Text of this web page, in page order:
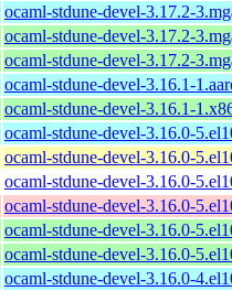
ocaml-stdune-devel-3.17.2-
ocaml-stdune-devel-3.17.2-
ocaml-stdune-devel-3.17.2-
ocaml-stdune-devel-3.16.1-
ocaml-stdune-devel-3.16.1-
ocaml-stdune-devel-3.16.0-
ocaml-stdune-devel-3.16.0-
ocaml-stdune-devel-3.16.0-
ocaml-stdune-devel-3.16.0-
ocaml-stdune-devel-3.16.0-
ocaml-stdune-devel-3.16.0-
ocaml-stdune-devel-3.16.0-